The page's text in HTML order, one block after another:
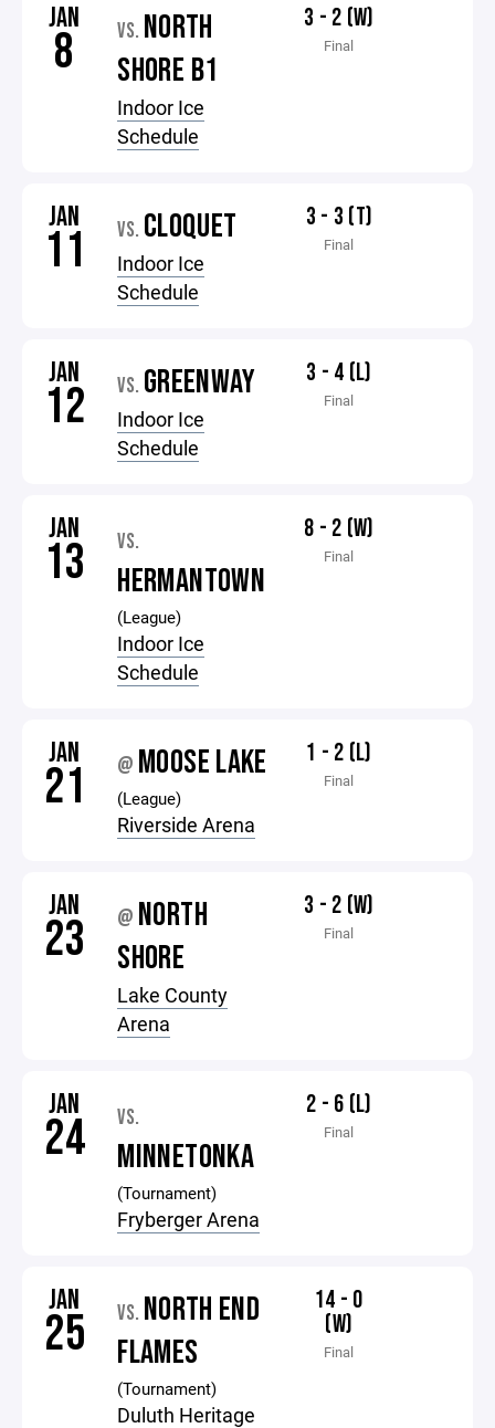
JAN
8 VS. NORTH
SHORE B1
Indoor Ice
Schedule
3 - 2 (W)
Final
JAN
11 VS. CLOQUET
Indoor Ice
Schedule
3 - 3 (T)
Final
JAN
12 VS. GREENWAY
Indoor Ice
Schedule
3 - 4 (L)
Final
JAN
13 VS.
HERMANTOWN
(League)
Indoor Ice
Schedule
8 - 2 (W)
Final
JAN
21 @ MOOSE LAKE
(League)
Riverside Arena
1 - 2 (L)
Final
JAN
23 @ NORTH
SHORE
Lake County
Arena
3 - 2 (W)
Final
JAN
24 VS.
MINNETONKA
(Tournament)
Fryberger Arena
2 - 6 (L)
Final
JAN
25 VS. NORTH END
FLAMES
(Tournament)
Duluth Heritage
14 - 0
(W)
Final